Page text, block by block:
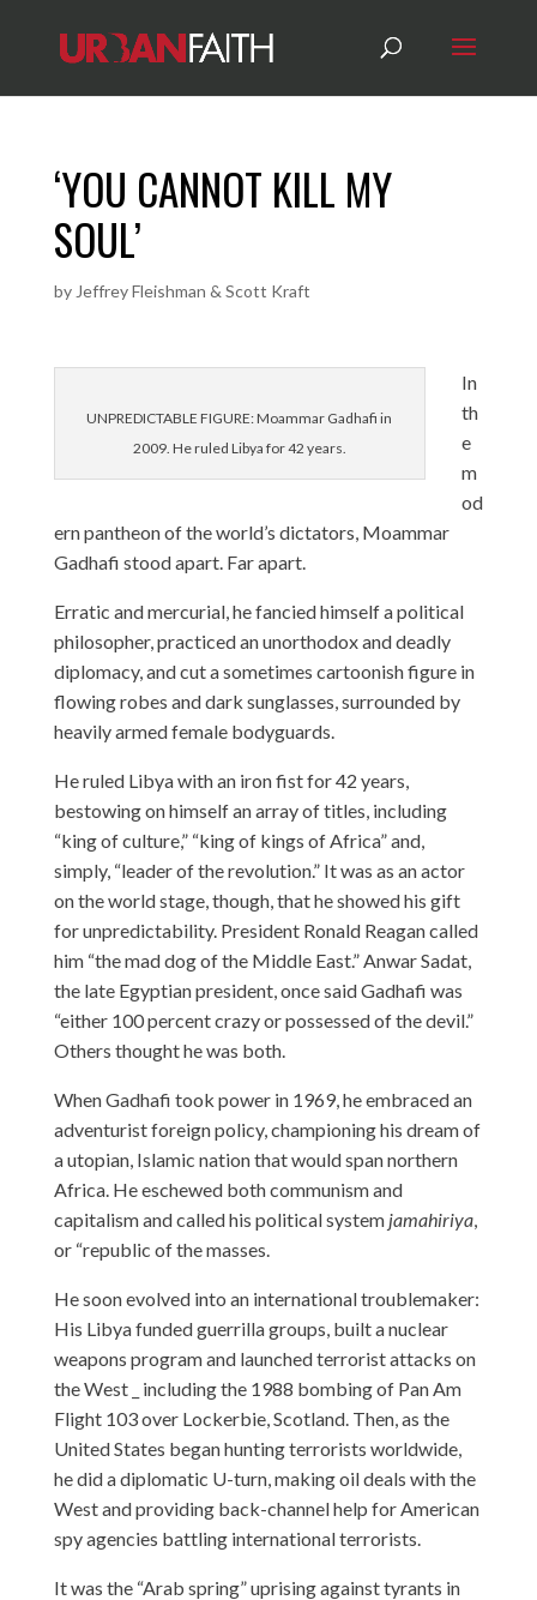
‘YOU CANNOT KILL MY
SOUL’
by Jeffrey Fleishman & Scott Kraft
UNPREDICTABLE FIGURE: Moammar Gadhafi in
2009. He ruled Libya for 42 years.
In
th
e
m
od
ern pantheon of the world’s dictators, Moammar
Gadhafi stood apart. Far apart.
Erratic and mercurial, he fancied himself a political
philosopher, practiced an unorthodox and deadly
diplomacy, and cut a sometimes cartoonish figure in
flowing robes and dark sunglasses, surrounded by
heavily armed female bodyguards.
He ruled Libya with an iron fist for 42 years,
bestowing on himself an array of titles, including
“king of culture,” “king of kings of Africa” and,
simply, “leader of the revolution.” It was as an actor
on the world stage, though, that he showed his gift
for unpredictability. President Ronald Reagan called
him “the mad dog of the Middle East.” Anwar Sadat,
the late Egyptian president, once said Gadhafi was
“either 100 percent crazy or possessed of the devil.”
Others thought he was both.
When Gadhafi took power in 1969, he embraced an
adventurist foreign policy, championing his dream of
a utopian, Islamic nation that would span northern
Africa. He eschewed both communism and
capitalism and called his political system jamahiriya,
or “republic of the masses.
He soon evolved into an international troublemaker:
His Libya funded guerrilla groups, built a nuclear
weapons program and launched terrorist attacks on
the West _ including the 1988 bombing of Pan Am
Flight 103 over Lockerbie, Scotland. Then, as the
United States began hunting terrorists worldwide,
he did a diplomatic U-turn, making oil deals with the
West and providing back-channel help for American
spy agencies battling international terrorists.
It was the “Arab spring” uprising against tyrants in